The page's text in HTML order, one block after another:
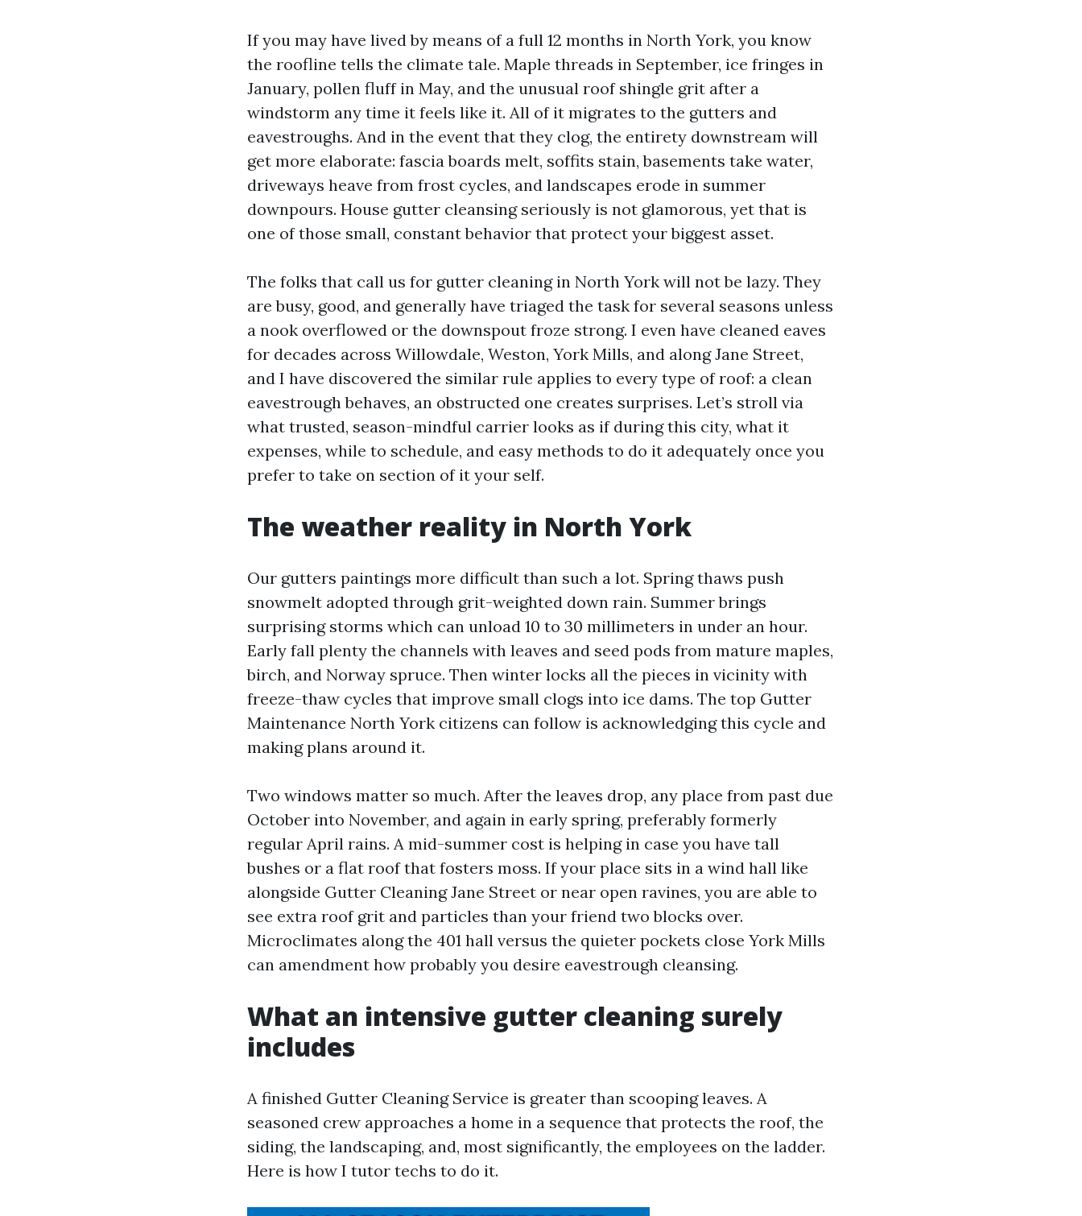
If you may have lived by means of a full 12 months in North York, you know
the roofline tells the climate tale. Maple threads in September, ice fringes in
January, pollen fluff in May, and the unusual roof shingle grit after a
windstorm any time it feels like it. All of it migrates to the gutters and
eavestroughs. And in the event that they clog, the entirety downstream will
get more elaborate: fascia boards melt, soffits stain, basements take water,
driveways heave from frost cycles, and landscapes erode in summer
downpours. House gutter cleansing seriously is not glamorous, yet that is
one of those small, constant behavior that protect your biggest asset.
The folks that call us for gutter cleaning in North York will not be lazy. They
are busy, good, and generally have triaged the task for several seasons unless
a nook overflowed or the downspout froze strong. I even have cleaned eaves
for decades across Willowdale, Weston, York Mills, and along Jane Street,
and I have discovered the similar rule applies to every type of roof: a clean
eavestrough behaves, an obstructed one creates surprises. Let’s stroll via
what trusted, season-mindful carrier looks as if during this city, what it
expenses, while to schedule, and easy methods to do it adequately once you
prefer to take on section of it your self.
The weather reality in North York
Our gutters paintings more difficult than such a lot. Spring thaws push
snowmelt adopted through grit-weighted down rain. Summer brings
surprising storms which can unload 10 to 30 millimeters in under an hour.
Early fall plenty the channels with leaves and seed pods from mature maples,
birch, and Norway spruce. Then winter locks all the pieces in vicinity with
freeze-thaw cycles that improve small clogs into ice dams. The top Gutter
Maintenance North York citizens can follow is acknowledging this cycle and
making plans around it.
Two windows matter so much. After the leaves drop, any place from past due
October into November, and again in early spring, preferably formerly
regular April rains. A mid-summer cost is helping in case you have tall
bushes or a flat roof that fosters moss. If your place sits in a wind hall like
alongside Gutter Cleaning Jane Street or near open ravines, you are able to
see extra roof grit and particles than your friend two blocks over.
Microclimates along the 401 hall versus the quieter pockets close York Mills
can amendment how probably you desire eavestrough cleansing.
What an intensive gutter cleaning surely
includes
A finished Gutter Cleaning Service is greater than scooping leaves. A
seasoned crew approaches a home in a sequence that protects the roof, the
siding, the landscaping, and, most significantly, the employees on the ladder.
Here is how I tutor techs to do it.